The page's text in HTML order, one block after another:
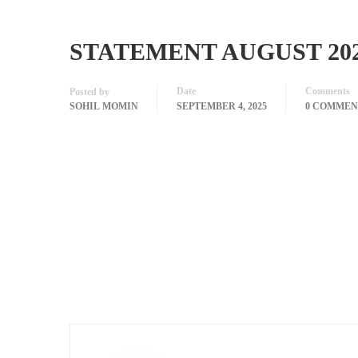
STATEMENT AUGUST
Posted by
SOHIL MOMIN
Date
SEPTEMBER 4, 2025
Comments
0